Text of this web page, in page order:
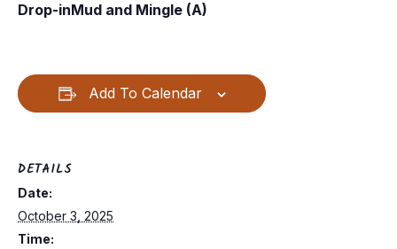
Drop-inMud and Mingle (A)
Add To Calendar
DETAILS
Date:
October 3, 2025
Time: